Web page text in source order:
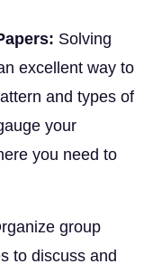
Solving
excellent way to
and types of
your
you need to
group
to discuss and